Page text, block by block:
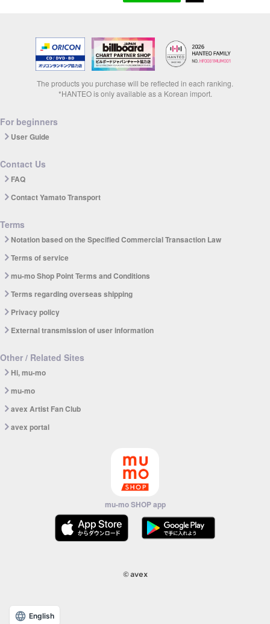
The products you purchase will be reflected in each ranking.
*HANTEO is only available as a Korean import.
For beginners
User Guide
Contact Us
FAQ
Contact Yamato Transport
Terms
Notation based on the Specified Commercial Transaction Law
Terms of service
mu-mo Shop Point Terms and Conditions
Terms regarding overseas shipping
Privacy policy
External transmission of user information
Other / Related Sites
Hi, mu-mo
mu-mo
avex Artist Fan Club
avex portal
mu-mo SHOP app
© avex
English